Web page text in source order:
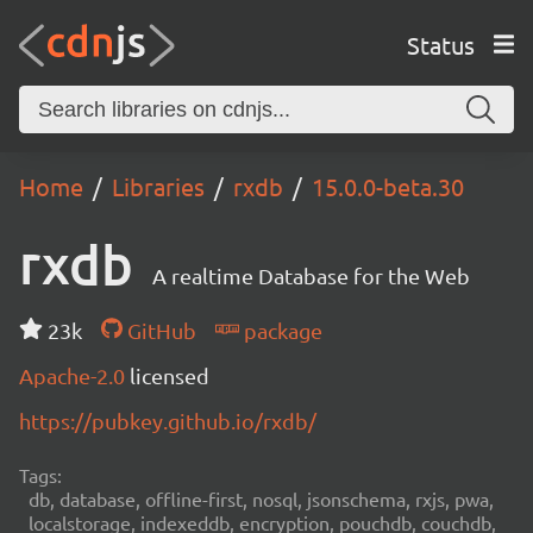
Status
Home Libraries rxdb 15.0.0-beta.30
rxdb A realtime Database for the Web
23k GitHub
package
Apache-2.0 licensed
https://pubkey.github.io/rxdb/
Tags:
db, database, offline-first, nosql, jsonschema, rxjs, pwa,
localstorage, indexeddb, encryption, pouchdb, couchdb,